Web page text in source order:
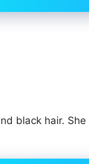
black hair.